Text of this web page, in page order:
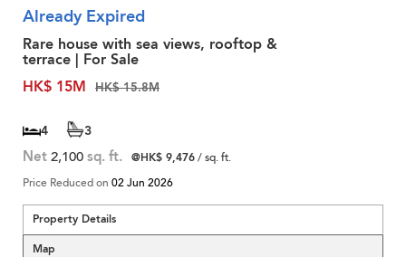
Already Expired
Rare house with sea views, rooftop &
terrace | For Sale
HK$ 15M
HK$ 15.8M
4 3
Net 2,100 sq. ft. @HK$ 9,476/ sq. ft.
Price Reduced on 02 Jun 2026
Property Details
Map